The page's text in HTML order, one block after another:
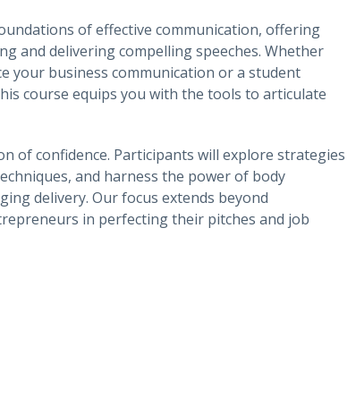
of effective communication, offering
and delivering compelling speeches. Whether
your business communication or a student
course equips you with the tools to articulate
of confidence. Participants will explore strategies
and harness the power of body
delivery. Our focus extends beyond
in perfecting their pitches and job